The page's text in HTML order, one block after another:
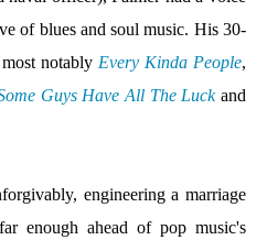
of blues and soul music. His 30-
notably Every Kinda People,
Guys Have All The Luckand
engineering a marriage
enough ahead of pop music's